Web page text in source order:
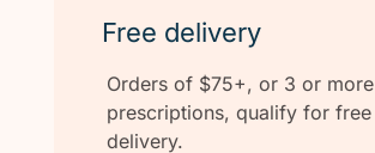
Free delivery
Orders of $75+, or 3 or more
prescriptions, qualify for free
delivery.